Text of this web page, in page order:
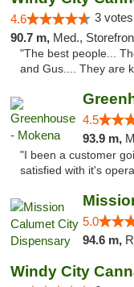
4.6 3
90.7 m, Med.,
"The best people...
and Gus.... They are
4.5
93.9 m,
"I been a customer
satisfied with it's
5.0
94.6 m,
Windy City